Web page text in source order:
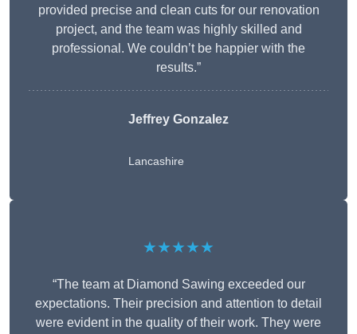
provided precise and clean cuts for our renovation
project, and the team was highly skilled and
professional. We couldn’t be happier with the
results.”
Jeffrey Gonzalez
Lancashire
★★★★★
“The team at Diamond Sawing exceeded our
expectations. Their precision and attention to detail
were evident in the quality of their work. They were